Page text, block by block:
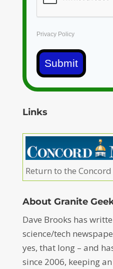
Privacy Policy
Submit
Links
Return to the
About Granite
Dave Brooks has
science/tech
yes, that long – and
since 2006, keeping